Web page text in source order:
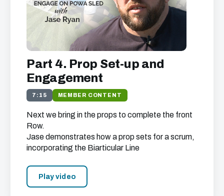
Part 4. Prop Set-up and
Engagement
7:15 MEMBER CONTENT
Next we bring in the props to complete the front
Row.
Jase demonstrates how a prop sets for a scrum,
incorporating the Biarticular Line
Play video